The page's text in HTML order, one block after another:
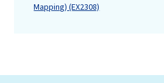
Mapping) (EX2308)